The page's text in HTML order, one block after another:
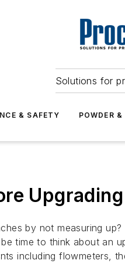
Solutions for
& SAFETY POWDER
by not measuring
time to think about an
including flowmeters,